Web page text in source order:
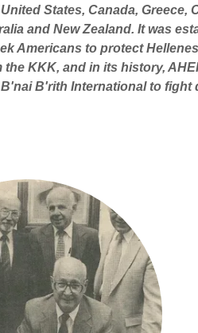
States, Canada, Greece,
and New Zealand. It was
Americans to protect
KKK, and in its history,
B'rith International to fight